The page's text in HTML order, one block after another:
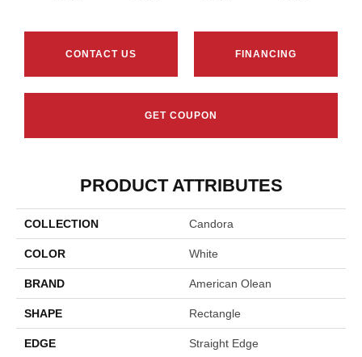
CONTACT US FINANCING
GET COUPON
PRODUCT ATTRIBUTES
COLLECTION Candora
COLOR White
BRAND American Olean
SHAPE Rectangle
EDGE Straight Edge